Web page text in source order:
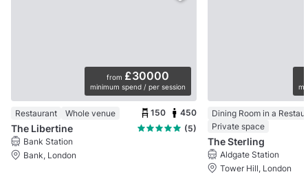
from £30000
minimum spend / per session
Restaurant Whole venue 150 450
The Libertine
(5)
Bank Station
Bank, London
Dining Room in a
Private space
The Sterling
Aldgate Station
Tower Hill, London